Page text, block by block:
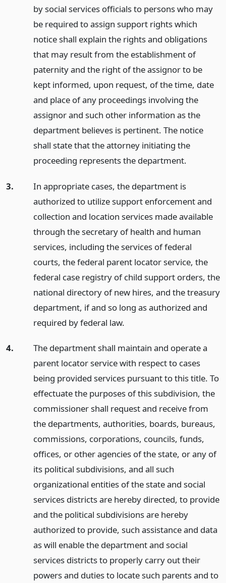
by social services officials to persons who may
be required to assign support rights which
notice shall explain the rights and obligations
that may result from the establishment of
paternity and the right of the assignor to be
kept informed, upon request, of the time, date
and place of any proceedings involving the
assignor and such other information as the
department believes is pertinent. The notice
shall state that the attorney initiating the
proceeding represents the department.
3.
In appropriate cases, the department is
authorized to utilize support enforcement and
collection and location services made available
through the secretary of health and human
services, including the services of federal
courts, the federal parent locator service, the
federal case registry of child support orders, the
national directory of new hires, and the treasury
department, if and so long as authorized and
required by federal law.
4.
The department shall maintain and operate a
parent locator service with respect to cases
being provided services pursuant to this title. To
effectuate the purposes of this subdivision, the
commissioner shall request and receive from
the departments, authorities, boards, bureaus,
commissions, corporations, councils, funds,
offices, or other agencies of the state, or any of
its political subdivisions, and all such
organizational entities of the state and social
services districts are hereby directed, to provide
and the political subdivisions are hereby
authorized to provide, such assistance and data
as will enable the department and social
services districts to properly carry out their
powers and duties to locate such parents and to